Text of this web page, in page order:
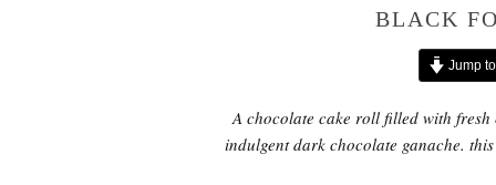
BLACK
Jump
A chocolate cake roll filled with
indulgent dark chocolate ganache.